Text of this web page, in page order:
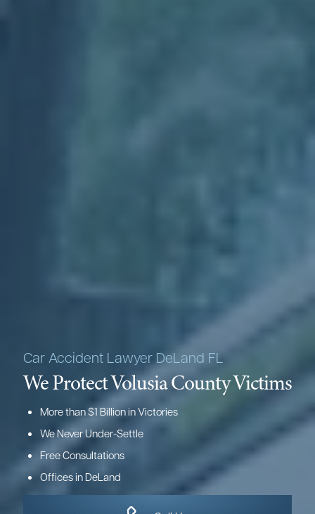
Car Accident Lawyer DeLand FL
We Protect Volusia County Victims
More than $1 Billion in Victories
We Never Under-Settle
Free Consultations
Offices in DeLand